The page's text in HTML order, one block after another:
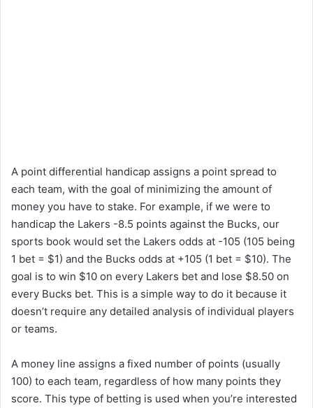
A point differential handicap assigns a point spread to
each team, with the goal of minimizing the amount of
money you have to stake. For example, if we were to
handicap the Lakers -8.5 points against the Bucks, our
sports book would set the Lakers odds at -105 (105 being
1 bet = $1) and the Bucks odds at +105 (1 bet = $10). The
goal is to win $10 on every Lakers bet and lose $8.50 on
every Bucks bet. This is a simple way to do it because it
doesn’t require any detailed analysis of individual players
or teams.
A money line assigns a fixed number of points (usually
100) to each team, regardless of how many points they
score. This type of betting is used when you’re interested